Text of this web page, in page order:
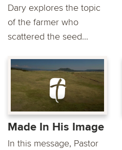
Dary explores the topic
of the farmer who
scattered the seed...
Made In His Image
In this message, Pastor